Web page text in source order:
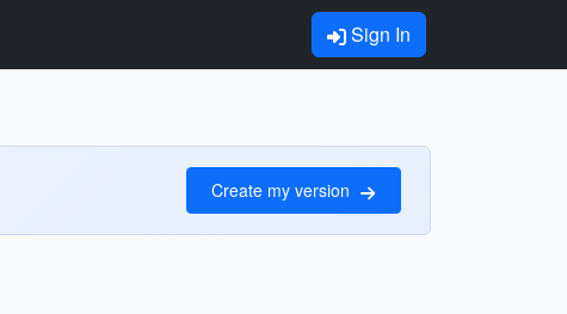
Sign In
Create my version